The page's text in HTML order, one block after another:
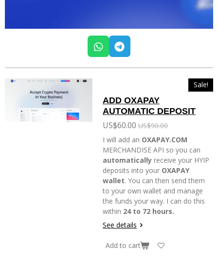
W
h
a
A
p
T
e
l
r
a
m
Sale!
ADD OXAPAY
AUTOMATIC DEPOSIT
US$60.00 US$90.00
I will add an OXAPAY.COM
MERCHANDISE API so you can
automatically receive your HYIP
deposits into your OXAPAY
wallet. You can then send them
to your own wallet and manage
the funds your way. I can do this
within 24 to 72 hours.
See details
Add to cart